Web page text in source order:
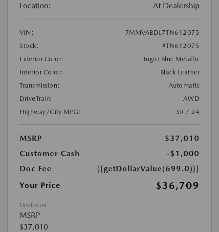
Location: At Dealership
VIN:
7MMVABDL7TN612075
Stock:
#TN612075
Exterior Color:
Ingot Blue Metallic
Interior Color:
Black Leather
Transmission:
Automatic
DriveTrain:
AWD
Highway/City MPG:
30 / 24
MSRP
$37,010
Customer Cash
-$1,000
Doc Fee
{{getDollarValue(699.0)}}
Your Price
$36,709
Disclosure
MSRP
$37,010